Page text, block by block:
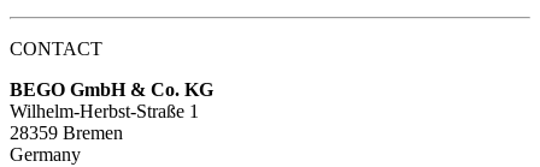
CONTACT
BEGO GmbH & Co. KG
Wilhelm-Herbst-Straße 1
28359 Bremen
Germany